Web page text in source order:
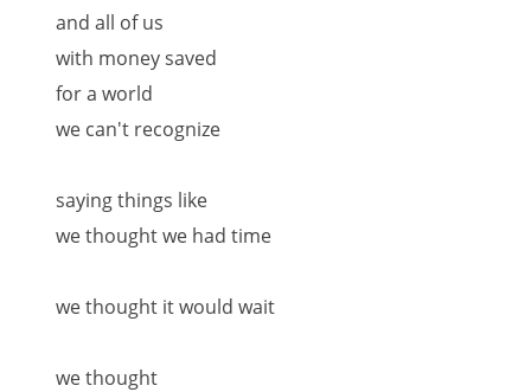
and all of us
with money saved
for a world
we can't recognize
saying things like
we thought we had time
we thought it would wait
we thought